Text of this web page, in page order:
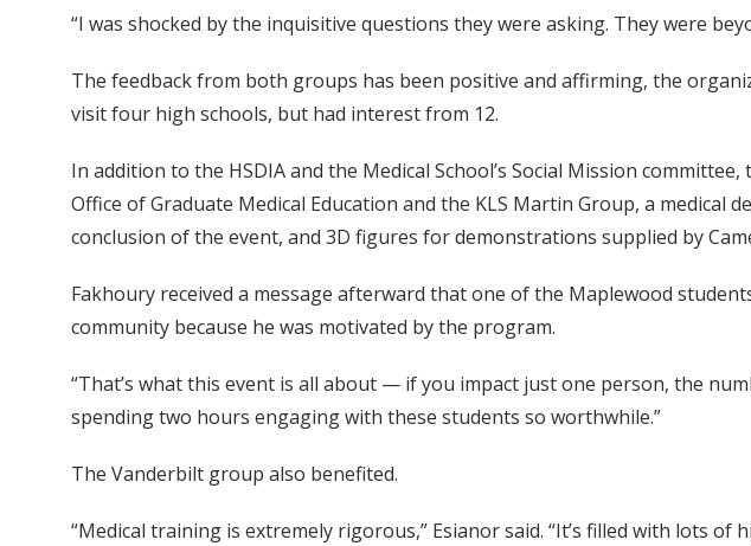
“I was shocked by the inquisitive questions they were asking. They were
The feedback from both groups has been positive and affirming, the
visit four high schools, but had interest from 12.
In addition to the HSDIA and the Medical School’s Social Mission
Office of Graduate Medical Education and the KLS Martin Group, a
conclusion of the event, and 3D figures for demonstrations supplied by
Fakhoury received a message afterward that one of the Maplewood
community because he was motivated by the program.
“That’s what this event is all about — if you impact just one person, the
spending two hours engaging with these students so worthwhile.”
The Vanderbilt group also benefited.
“Medical training is extremely rigorous,” Esianor said. “It’s filled with lots